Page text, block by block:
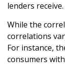
lenders receive.
While the
correlations
For instance,
consumers